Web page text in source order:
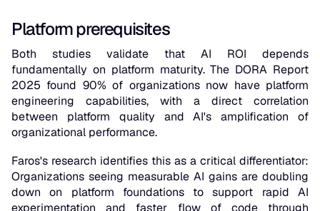
Platform prerequisites
Both studies validate that AI ROI depends
fundamentally on platform maturity. The DORA Report
2025 found 90% of organizations now have platform
engineering capabilities, with a direct correlation
between platform quality and AI's amplification of
organizational performance.
Faros's research identifies this as a critical differentiator:
Organizations seeing measurable AI gains are doubling
down on platform foundations to support rapid AI